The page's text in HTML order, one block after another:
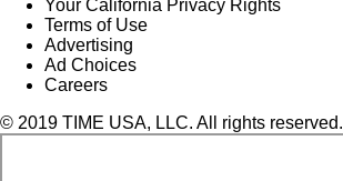
Your California Privacy Rights
Terms of Use
Advertising
Ad Choices
Careers
© 2019 TIME USA, LLC. All rights reserved.